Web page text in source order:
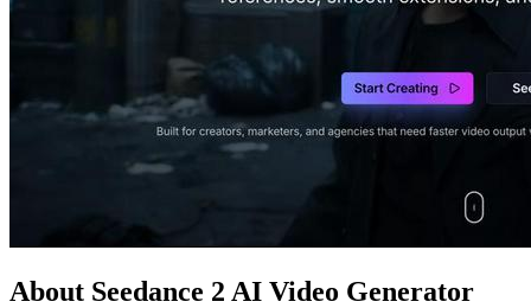
About Seedance 2 AI Video Generator